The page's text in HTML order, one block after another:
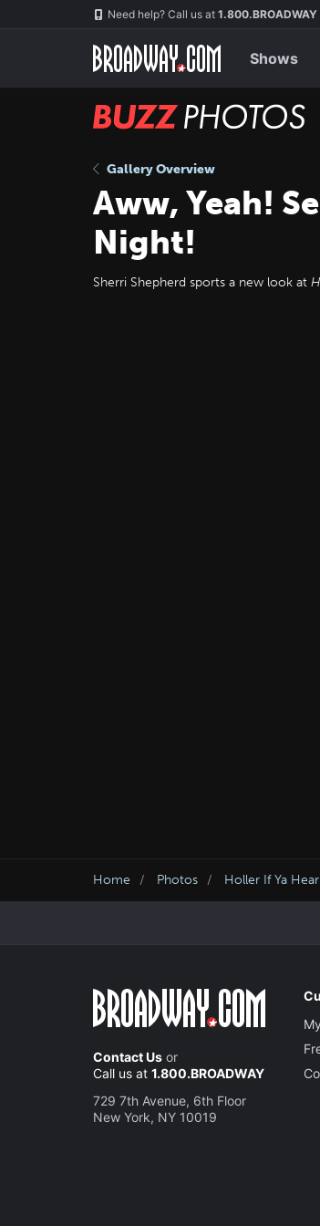
Need help? Call us at 1.800.BROADWAY
Shows
BUZZ
Gallery Overview
Aww, Yeah!
Night!
Sherri Shepherd sports a new look at
Home Photos Holler If Ya
Contact Us or
Call us at 1.800.BROADWAY
729 7th Avenue, 6th Floor
New York, NY 10019